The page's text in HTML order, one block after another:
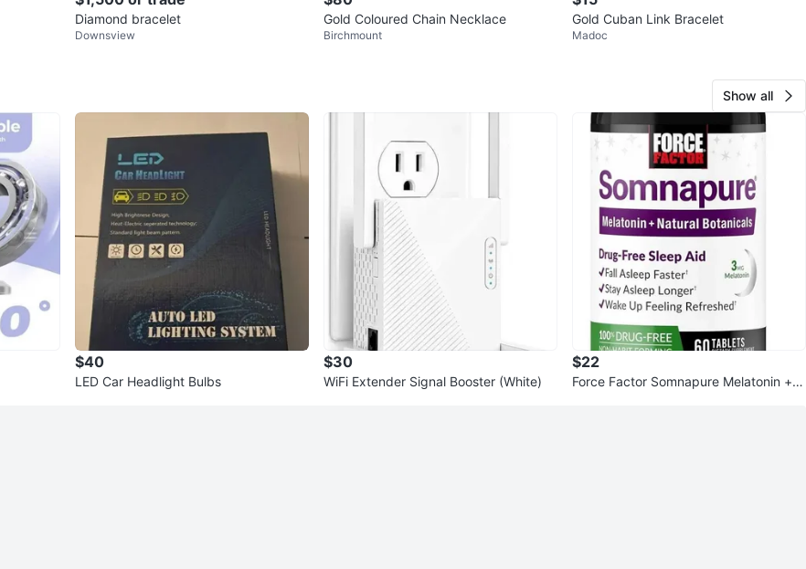
Diamond bracelet
Downsview
Gold Coloured Chain Necklace
Birchmount
Gold Cuban Link Bracelet
Madoc
Show all
$40
LED Car Headlight Bulbs
$30
WiFi Extender Signal Booster (White)
$22
Force Factor Somnapure Melatonin + N